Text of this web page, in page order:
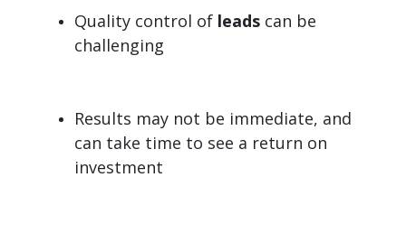
Quality control of leads can be
challenging
Results may not be immediate, and
can take time to see a return on
investment